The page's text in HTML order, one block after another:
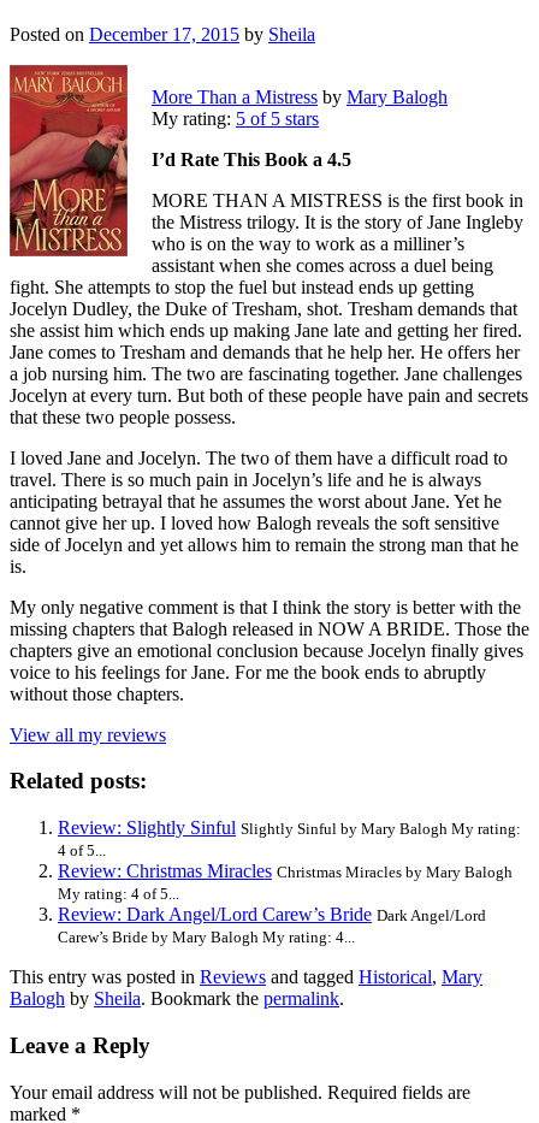
Posted on December 17, 2015 by Sheila
More Than a Mistress by Mary Balogh
My rating: 5 of 5 stars
I’d Rate This Book a 4.5
MORE THAN A MISTRESS is the first book in
the Mistress trilogy. It is the story of Jane Ingleby
who is on the way to work as a milliner’s
assistant when she comes across a duel being
fight. She attempts to stop the fuel but instead ends up getting
Jocelyn Dudley, the Duke of Tresham, shot. Tresham demands that
she assist him which ends up making Jane late and getting her fired.
Jane comes to Tresham and demands that he help her. He offers her
a job nursing him. The two are fascinating together. Jane challenges
Jocelyn at every turn. But both of these people have pain and secrets
that these two people possess.
I loved Jane and Jocelyn. The two of them have a difficult road to
travel. There is so much pain in Jocelyn’s life and he is always
anticipating betrayal that he assumes the worst about Jane. Yet he
cannot give her up. I loved how Balogh reveals the soft sensitive
side of Jocelyn and yet allows him to remain the strong man that he
is.
My only negative comment is that I think the story is better with the
missing chapters that Balogh released in NOW A BRIDE. Those the
chapters give an emotional conclusion because Jocelyn finally gives
voice to his feelings for Jane. For me the book ends to abruptly
without those chapters.
View all my reviews
Related posts:
Review: Slightly Sinful Slightly Sinful by Mary Balogh My rating:
4 of 5...
Review: Christmas Miracles Christmas Miracles by Mary Balogh
My rating: 4 of 5...
Review: Dark Angel/Lord Carew’s Bride Dark Angel/Lord
Carew’s Bride by Mary Balogh My rating: 4...
This entry was posted in Reviews and tagged Historical, Mary
Balogh by Sheila. Bookmark the permalink.
Leave a Reply
Your email address will not be published. Required fields are
marked *